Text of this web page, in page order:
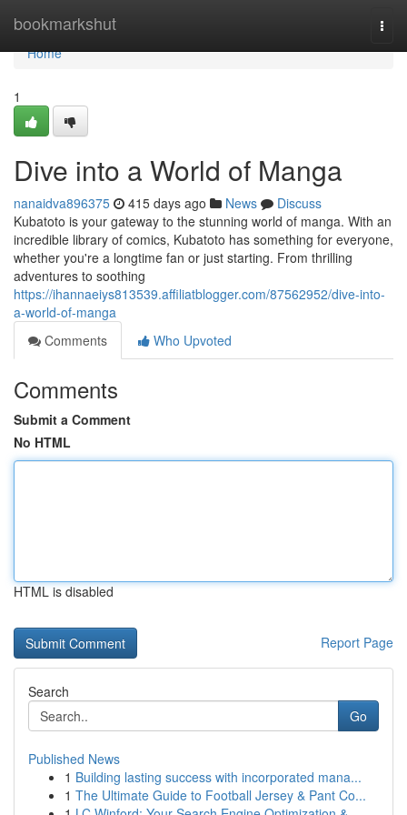
bookmarkshut
Home
Home
1
Dive into a World of Manga
nanaidva896375 415 days ago News
Discuss
Kubatoto is your gateway to the stunning world of manga. With an
incredible library of comics, Kubatoto has something for everyone,
whether you're a longtime fan or just starting. From thrilling
adventures to soothing
https://ihannaeiys813539.affiliatblogger.com/87562952/dive-into-
a-world-of-manga
Comments
Who Upvoted
Comments
Submit a Comment
No HTML
HTML is disabled
Report Page
Search
Go
Published News
1 Building lasting success with incorporated mana...
1 The Ultimate Guide to Football Jersey & Pant Co...